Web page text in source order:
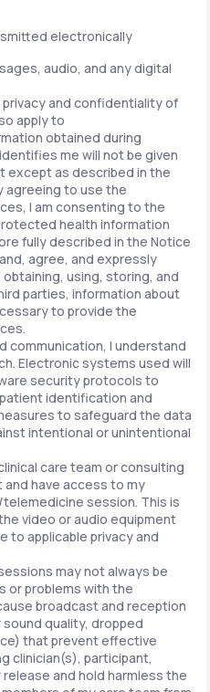
electronically
audio, and any digital
and confidentiality of
apply to
obtained during
me will not be given
except as described in the
agreeing to use the
I am consenting to the
health information
fully described in the Notice
agree, and expressly
using, storing, and
parties, information about
to provide the
communication, I understand
Electronic systems used will
security protocols to
identification and
to safeguard the data
intentional or unintentional
care team or consulting
have access to my
session. This is
video or audio equipment
to applicable privacy and
may not always be
or problems with the
broadcast and reception
quality, dropped
that prevent effective
clinician(s), participant,
and hold harmless the